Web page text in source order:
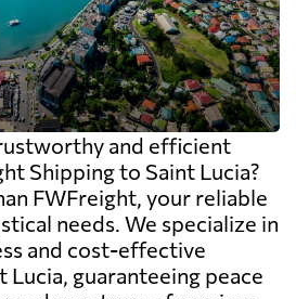
and efficient
Shipping to Saint Lucia?
FWFreight, your reliable
needs. We specialize in
and cost-effective
Lucia, guaranteeing peace